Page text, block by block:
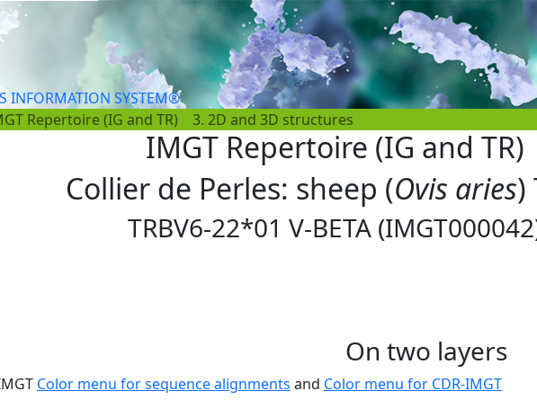
INFORMATION SYSTEM®
Repertoire (IG and TR) 3. 2D and 3D structures
IMGT Repertoire (IG and TR)
Collier de Perles: sheep (Ovis aries)
TRBV6-22*01 V-BETA
On two layers
Color menu for sequence alignments and Color menu for CDR-IMGT